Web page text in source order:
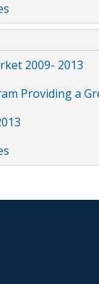
2009- 2013
Providing a